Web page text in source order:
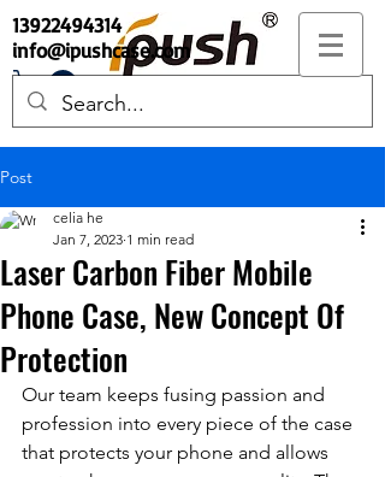
13922494314
info@ipushcase.com
Post
Laser Carbon Fiber Mobile
Phone Case, New Concept Of
Protection
celia he
Jan 7, 2023 1 min read
Our team keeps fusing passion and
profession into every piece of the case
that protects your phone and allows